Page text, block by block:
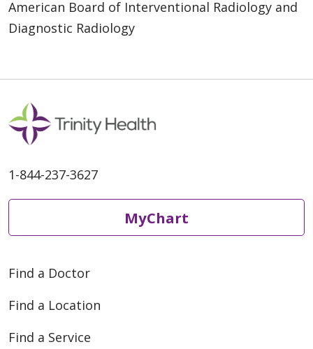
American Board of Interventional Radiology and
Diagnostic Radiology
1-844-237-3627
MyChart
Find a Doctor
Find a Location
Find a Service